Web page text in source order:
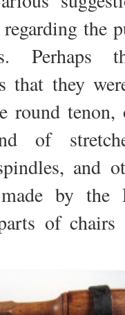
regarding the
Perhaps
that they
round tenon,
of
and
by the
of chairs